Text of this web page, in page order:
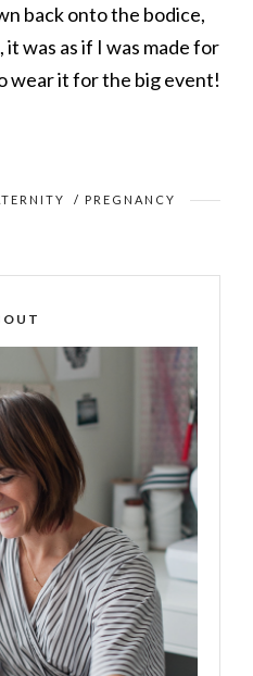
back onto the bodice,
was as if I was made for
wear it for the big event!
/ PREGNANCY